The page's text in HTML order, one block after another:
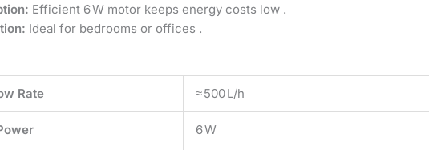
Efficient 6 W motor keeps energy costs low .
Ideal for bedrooms or offices .
Rate
≈ 500 L/h
6 W